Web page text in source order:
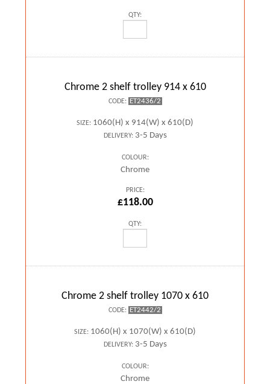
QTY:
Chrome 2 shelf trolley 914 x 610
CODE: ET2436/2
SIZE: 1060(H) x 914(W) x 610(D)
DELIVERY:3-5 Days
COLOUR:
Chrome
PRICE:
£118.00
QTY:
Chrome 2 shelf trolley 1070 x 610
CODE: ET2442/2
SIZE: 1060(H) x 1070(W) x 610(D)
DELIVERY:3-5 Days
COLOUR:
Chrome